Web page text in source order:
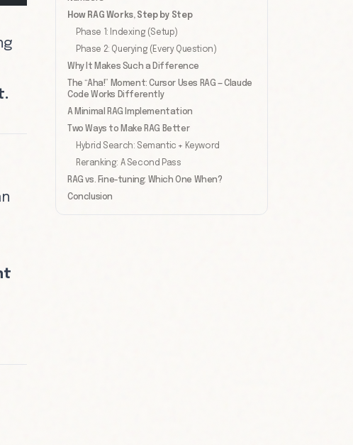
How RAG Works, Step by Step
Phase 1: Indexing (Setup)
Phase 2: Querying (Every Question)
Why It Makes Such a Difference
The “Aha!” Moment: Cursor Uses RAG — Claude
Code Works Differently
A Minimal RAG Implementation
Two Ways to Make RAG Better
Hybrid Search: Semantic + Keyword
Reranking: A Second Pass
RAG vs. Fine-tuning: Which One When?
Conclusion